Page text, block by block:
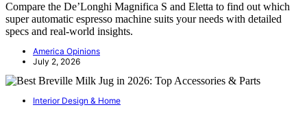
Compare the De’Longhi Magnifica S and Eletta to find out which
super automatic espresso machine suits your needs with detailed
specs and real-world insights.
America Opinions
July 2, 2026
Interior Design & Home